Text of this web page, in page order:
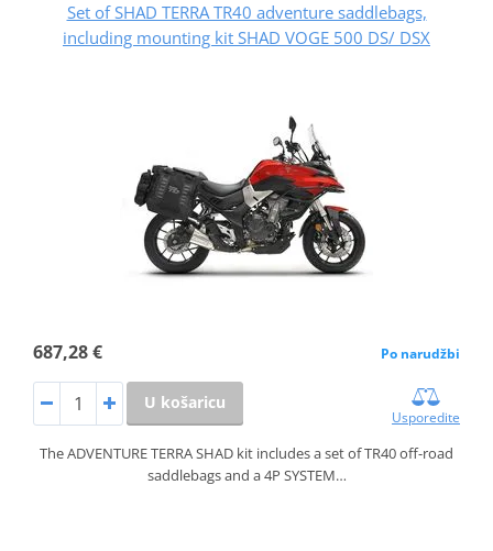
Set of SHAD TERRA TR40 adventure saddlebags,
including mounting kit SHAD VOGE 500 DS/ DSX
687,28 € Po narudžbi
U košaricu
Usporedite
The ADVENTURE TERRA SHAD kit includes a set of TR40 off-road
saddlebags and a 4P SYSTEM…